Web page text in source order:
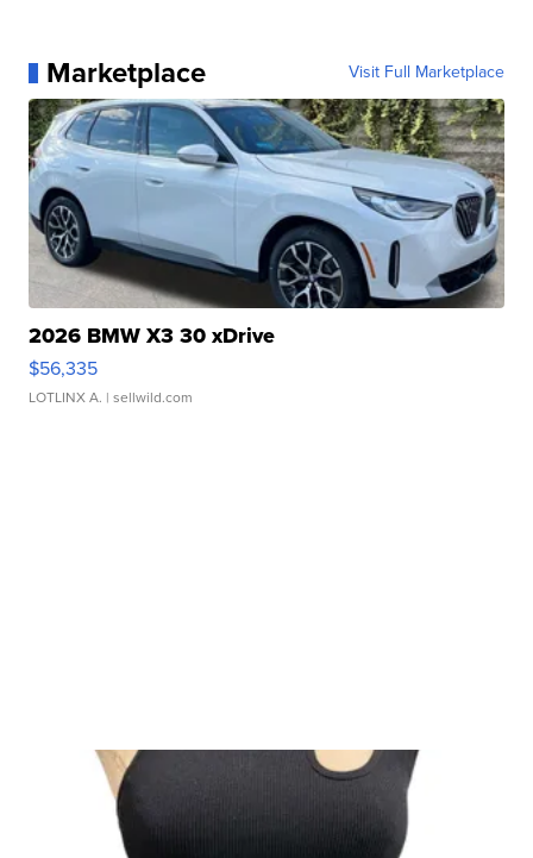
Marketplace Visit Full Marketplace
2026 BMW X3 30 xDrive
$56,335
LOTLINX A. | sellwild.com